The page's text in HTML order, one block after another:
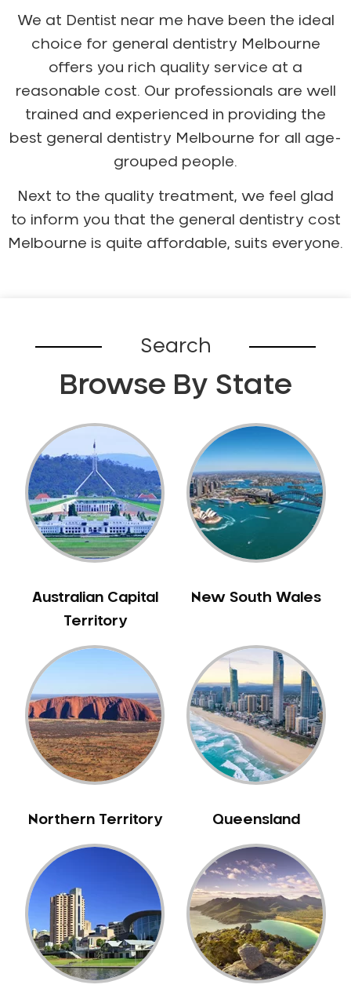
We at Dentist near me have been the ideal
choice for general dentistry Melbourne
offers you rich quality service at a
reasonable cost. Our professionals are well
trained and experienced in providing the
best general dentistry Melbourne for all age-
grouped people.
Next to the quality treatment, we feel glad
to inform you that the general dentistry cost
Melbourne is quite affordable, suits everyone.
Search
Browse By State
Australian Capital
Territory
New South Wales
Northern Territory Queensland